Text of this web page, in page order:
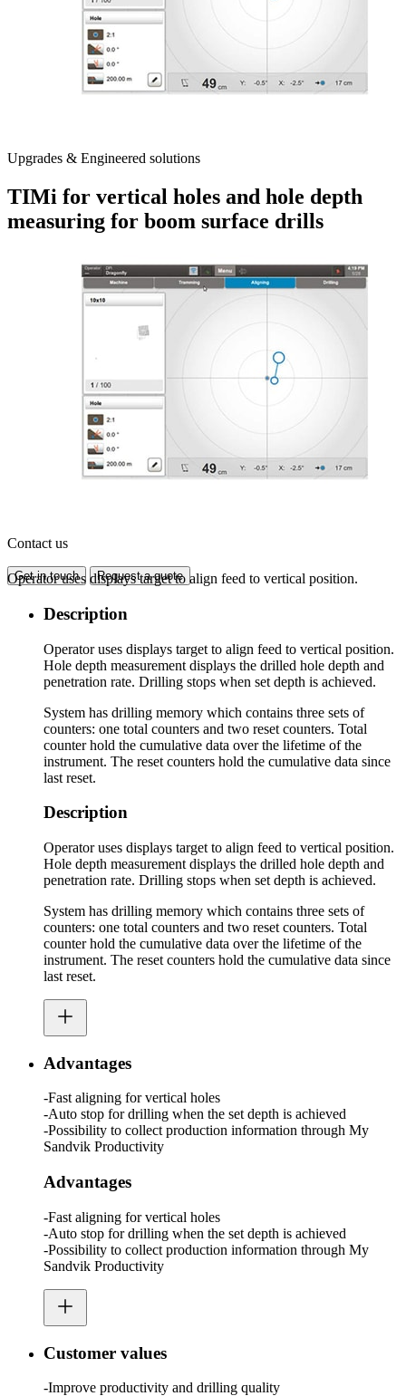
Upgrades & Engineered solutions
TIMi for vertical holes and hole depth
measuring for boom surface drills
Contact us
Get in touch Request a quote
Operator uses displays target to align feed to vertical position.
Description
Operator uses displays target to align feed to vertical position.
Hole depth measurement displays the drilled hole depth and
penetration rate. Drilling stops when set depth is achieved.
System has drilling memory which contains three sets of
counters: one total counters and two reset counters. Total
counter hold the cumulative data over the lifetime of the
instrument. The reset counters hold the cumulative data since
last reset.
Description
Operator uses displays target to align feed to vertical position.
Hole depth measurement displays the drilled hole depth and
penetration rate. Drilling stops when set depth is achieved.
System has drilling memory which contains three sets of
counters: one total counters and two reset counters. Total
counter hold the cumulative data over the lifetime of the
instrument. The reset counters hold the cumulative data since
last reset.
Advantages
-Fast aligning for vertical holes
-Auto stop for drilling when the set depth is achieved
-Possibility to collect production information through My
Sandvik Productivity
Advantages
-Fast aligning for vertical holes
-Auto stop for drilling when the set depth is achieved
-Possibility to collect production information through My
Sandvik Productivity
Customer values
-Improve productivity and drilling quality